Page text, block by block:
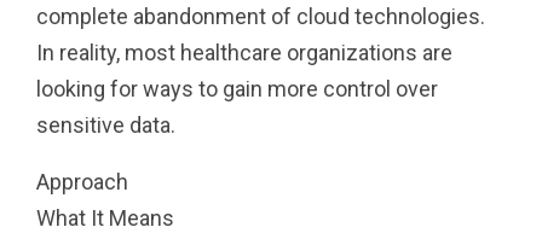
complete abandonment of cloud technologies.
In reality, most healthcare organizations are
looking for ways to gain more control over
sensitive data.
Approach
What It Means